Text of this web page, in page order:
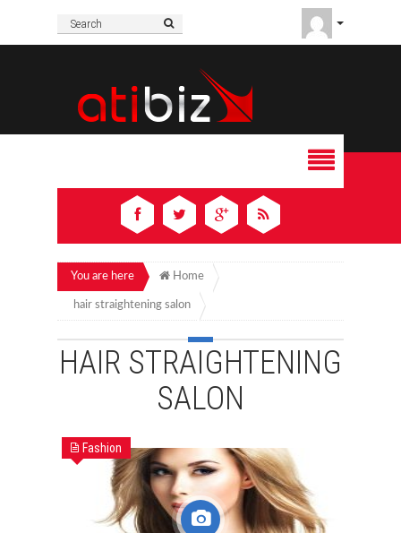
You are here Home
hair straightening salon
HAIR STRAIGHTENING
SALON
Fashion